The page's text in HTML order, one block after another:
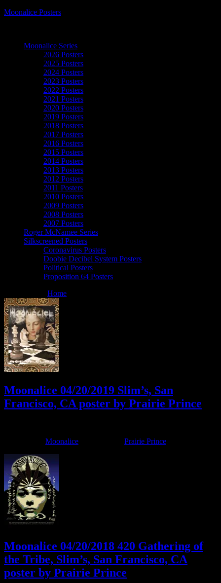
Moonalice Posters
Moonalice Series
2026 Posters
2025 Posters
2024 Posters
2023 Posters
2022 Posters
2021 Posters
2020 Posters
2019 Posters
2018 Posters
2017 Posters
2016 Posters
2015 Posters
2014 Posters
2013 Posters
2012 Posters
2011 Posters
2010 Posters
2009 Posters
2008 Posters
2007 Posters
Roger McNamee Series
Silkscreened Posters
Coronavirus Posters
Doobie Decibel System Posters
Political Posters
Proposition 64 Posters
Home
Moonalice 04/20/2019 Slim’s, San
Francisco, CA poster by Prairie Prince
Moonalice Prairie Prince
Moonalice 04/20/2018 420 Gathering of
the Tribe, Slim’s, San Francisco, CA
poster by Prairie Prince